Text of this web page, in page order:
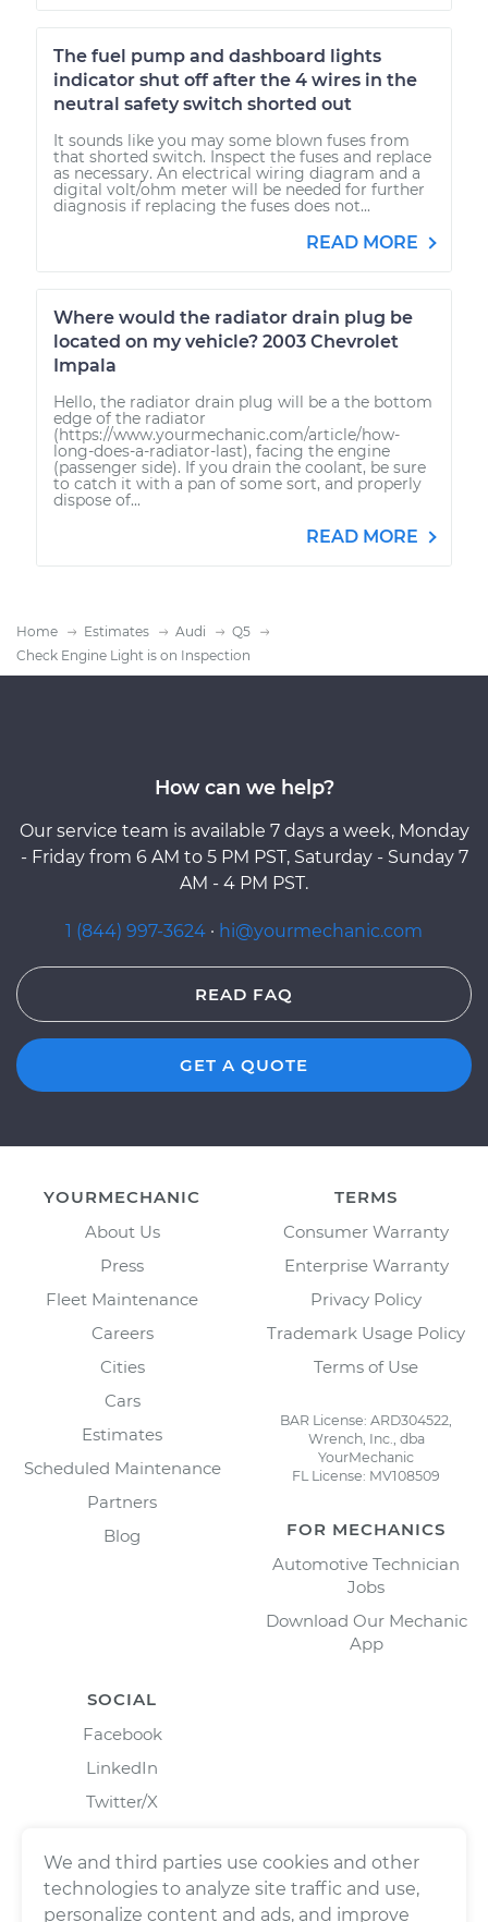
The fuel pump and dashboard lights
indicator shut off after the 4 wires in the
neutral safety switch shorted out
It sounds like you may some blown fuses from
that shorted switch. Inspect the fuses and replace
as necessary. An electrical wiring diagram and a
digital volt/ohm meter will be needed for further
diagnosis if replacing the fuses does not...
READ MORE
Where would the radiator drain plug be
located on my vehicle? 2003 Chevrolet
Impala
Hello, the radiator drain plug will be a the bottom
edge of the radiator
(https://www.yourmechanic.com/article/how-
long-does-a-radiator-last), facing the engine
(passenger side). If you drain the coolant, be sure
to catch it with a pan of some sort, and properly
dispose of...
READ MORE
Home Estimates Audi
Q5
Check Engine Light is on Inspection
How can we help?
Our service team is available 7 days a week, Monday
- Friday from 6 AM to 5 PM PST, Saturday - Sunday 7
AM - 4 PM PST.
1 (844) 997-3624 · hi@yourmechanic.com
READ FAQ
GET A QUOTE
YOURMECHANIC
About Us
Press
Fleet Maintenance
Careers
Cities
Cars
Estimates
Scheduled Maintenance
Partners
Blog
TERMS
Consumer Warranty
Enterprise Warranty
Privacy Policy
Trademark Usage Policy
Terms of Use
BAR License: ARD304522,
Wrench, Inc., dba
YourMechanic
FL License: MV108509
FOR MECHANICS
Automotive Technician
Jobs
Download Our Mechanic
App
SOCIAL
Facebook
LinkedIn
Twitter/X
We and third parties use cookies and other
technologies to analyze site traffic and use,
personalize content and ads, and improve